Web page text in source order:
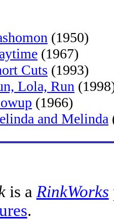
(1950)
(1967)
Cuts (1993)
Lola, Run
(1966)
and Melinda
is a RinkWorks
.